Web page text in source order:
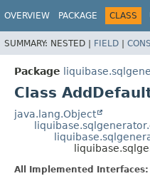
OVERVIEW PACKAGE CLASS
SUMMARY: NESTED | FIELD |
Package
Class
java.lang.Object
All Implemented Interfaces: